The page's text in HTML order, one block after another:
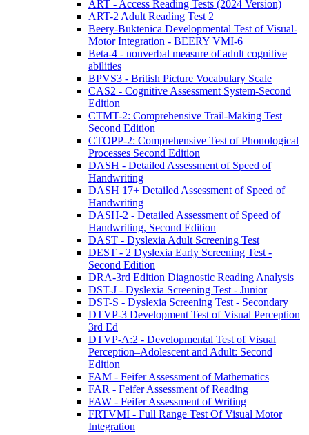
ART - Access Reading Tests (2024 Version)
ART-2 Adult Reading Test 2
Beery-Buktenica Developmental Test of Visual-
Motor Integration - BEERY VMI-6
Beta-4 - nonverbal measure of adult cognitive
abilities
BPVS3 - British Picture Vocabulary Scale
CAS2 - Cognitive Assessment System-Second
Edition
CTMT-2: Comprehensive Trail-Making Test
Second Edition
CTOPP-2: Comprehensive Test of Phonological
Processes Second Edition
DASH - Detailed Assessment of Speed of
Handwriting
DASH 17+ Detailed Assessment of Speed of
Handwriting
DASH-2 - Detailed Assessment of Speed of
Handwriting, Second Edition
DAST - Dyslexia Adult Screening Test
DEST - 2 Dyslexia Early Screening Test -
Second Edition
DRA-3rd Edition Diagnostic Reading Analysis
DST-J - Dyslexia Screening Test - Junior
DST-S - Dyslexia Screening Test - Secondary
DTVP-3 Development Test of Visual Perception
3rd Ed
DTVP-A:2 - Developmental Test of Visual
Perception–Adolescent and Adult: Second
Edition
FAM - Feifer Assessment of Mathematics
FAR - Feifer Assessment of Reading
FAW - Feifer Assessment of Writing
FRTVMI - Full Range Test Of Visual Motor
Integration